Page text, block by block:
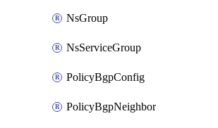
NsGroup
NsServiceGroup
PolicyBgpConfig
PolicyBgpNeighbor